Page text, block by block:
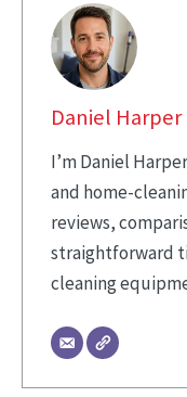
Daniel Harper
I’m Daniel
and home-
reviews,
straightforward
cleaning